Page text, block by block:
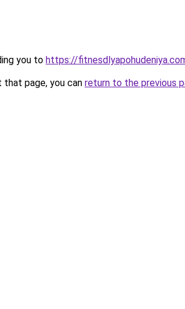
you to https://
page, you can return to the previous